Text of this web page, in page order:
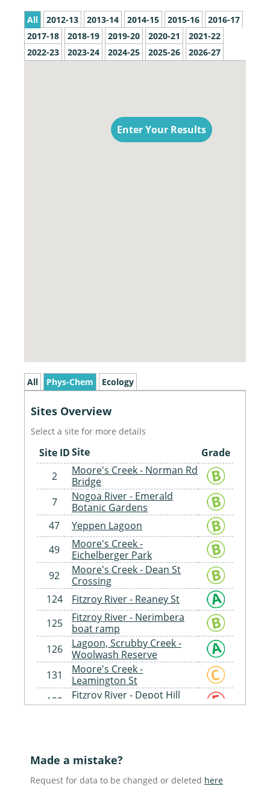
All 2012-13 2013-14 2014-15 2015-16
2016-17
2017-18
2018-19 2019-20 2020-21
2021-22
2022-23
2023-24 2024-25 2025-26 2026-27
Enter Your Results
All Phys-Chem Ecology
Sites Overview
Select a site for more details
Site IDSite
Grade
2
Moore's Creek - Norman Rd
Bridge
7
Nogoa River - Emerald
Botanic Gardens
47
Yeppen Lagoon
49
Moore's Creek -
Eichelberger Park
92
Moore's Creek - Dean St
Crossing
124
Fitzroy River - Reaney St
125
Fitzroy River - Nerimbera
boat ramp
126
Lagoon, Scrubby Creek -
Woolwash Reserve
131
Moore's Creek -
Leamington St
132
Fitzroy River - Depot Hill
Boat Ramp
135
Cherryfield Rd, Langley
141
Crossing, Mount Morgan
Made a mistake?
Request for data to be changed or deleted here